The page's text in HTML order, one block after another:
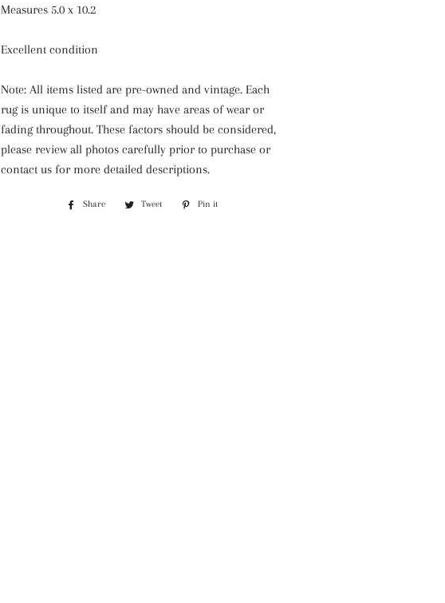
Measures 5.0 x 10.2
Excellent condition
Note: All items listed are pre-owned and vintage. Each
rug is unique to itself and may have areas of wear or
fading throughout. These factors should be considered,
please review all photos carefully prior to purchase or
contact us for more detailed descriptions.
Share
Share
Tweet
Tweet
Pin it